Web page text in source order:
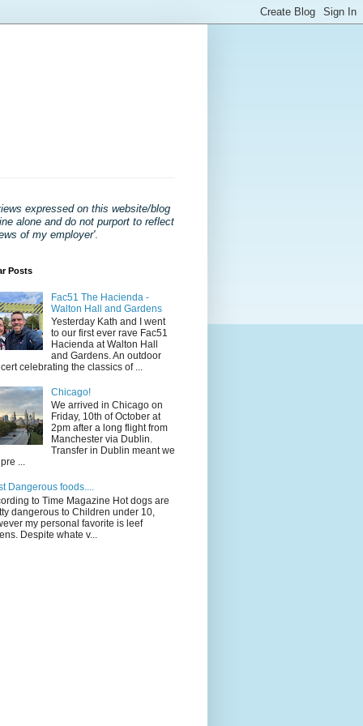
expressed on this website/blog
alone and do not purport to reflect
of my employer'.
Posts
Fac51 The Hacienda -
Walton Hall and Gardens
Yesterday Kath and I went
to our first ever rave Fac51
Hacienda at Walton Hall
and Gardens. An outdoor
celebrating the classics of ...
Chicago!
We arrived in Chicago on
Friday, 10th of October at
2pm after a long flight from
Manchester via Dublin.
Transfer in Dublin meant we
...
Dangerous foods....
to Time Magazine Hot dogs are
dangerous to Children under 10,
my personal favorite is leef
Despite whate v...